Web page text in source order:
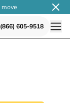
move
(866) 605-9518